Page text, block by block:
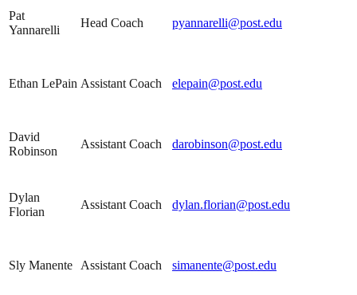
Pat
Yannarelli
Head Coach pyannarelli@post.edu
Ethan LePain Assistant Coach elepain@post.edu
David
Robinson
Assistant Coach darobinson@post.edu
Dylan
Florian
Assistant Coach dylan.florian@post.edu
Sly Manente Assistant Coach simanente@post.edu